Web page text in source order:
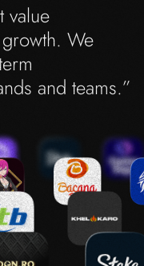
value
We
and teams.”